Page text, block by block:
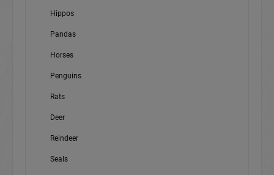
Hippos
Pandas
Horses
Penguins
Rats
Deer
Reindeer
Seals